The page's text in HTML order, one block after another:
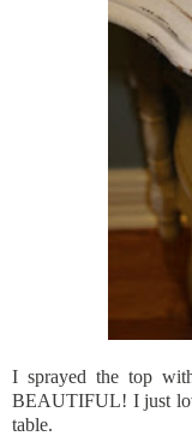
I sprayed the top
BEAUTIFUL! I just
table.